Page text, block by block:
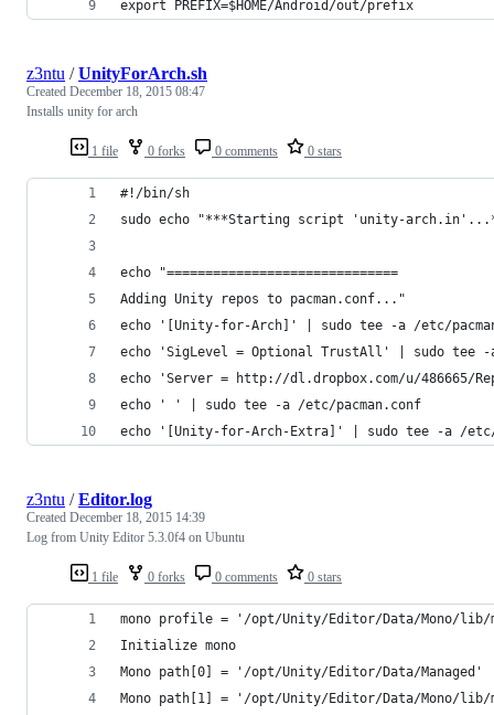
export PREFIX=$HOME/Android/out/prefix
1 file 0 forks 0 comments 0 stars
z3ntu /UnityForArch.sh
Created December 18, 2015 08:47
Installs unity for arch
#!/bin/sh
sudo echo "***Starting script 'unity-
echo "==============================
Adding Unity repos to pacman.conf..."
echo '[Unity-for-Arch]' | sudo tee -a /etc/
echo 'SigLevel = Optional TrustAll' | sudo tee -
echo 'Server = http://dl.dropbox.com/u/486665/
echo ' ' | sudo tee -a /etc/pacman.conf
echo '[Unity-for-Arch-Extra]' | sudo tee -a /etc/
1 file 0 forks 0 comments 0 stars
z3ntu /Editor.log
Created December 18, 2015 14:39
Log from Unity Editor 5.3.0f4 on Ubuntu
mono profile = '/opt/Unity/Editor/Data/Mono/lib/
Initialize mono
Mono path[0] = '/opt/Unity/Editor/Data/Managed'
Mono path[1] = '/opt/Unity/Editor/Data/Mono/lib/